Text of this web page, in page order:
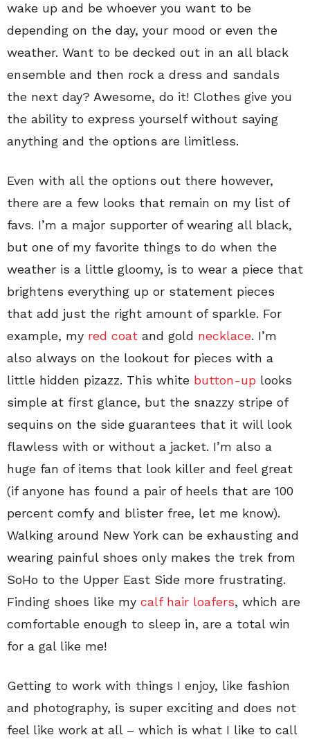
wake up and be whoever you want to be
depending on the day, your mood or even the
weather. Want to be decked out in an all black
ensemble and then rock a dress and sandals
the next day? Awesome, do it! Clothes give you
the ability to express yourself without saying
anything and the options are limitless.
Even with all the options out there however,
there are a few looks that remain on my list of
favs. I’m a major supporter of wearing all black,
but one of my favorite things to do when the
weather is a little gloomy, is to wear a piece that
brightens everything up or statement pieces
that add just the right amount of sparkle. For
example, my red coat and gold necklace. I’m
also always on the lookout for pieces with a
little hidden pizazz. This white button-up looks
simple at first glance, but the snazzy stripe of
sequins on the side guarantees that it will look
flawless with or without a jacket. I’m also a
huge fan of items that look killer and feel great
(if anyone has found a pair of heels that are 100
percent comfy and blister free, let me know).
Walking around New York can be exhausting and
wearing painful shoes only makes the trek from
SoHo to the Upper East Side more frustrating.
Finding shoes like my calf hair loafers, which are
comfortable enough to sleep in, are a total win
for a gal like me!
Getting to work with things I enjoy, like fashion
and photography, is super exciting and does not
feel like work at all – which is what I like to call